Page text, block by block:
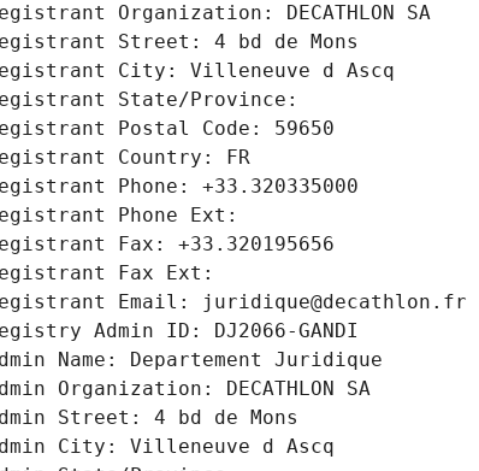
Organization: DECATHLON SA
Street: 4 bd de Mons
City: Villeneuve d Ascq
State/Province:
Postal Code: 59650
Country: FR
Phone: +33.320335000
Phone Ext:
Fax: +33.320195656
Fax Ext:
Email: juridique@decathlon.fr
Admin ID: DJ2066-GANDI
Name: Departement Juridique
Organization: DECATHLON SA
Street: 4 bd de Mons
City: Villeneuve d Ascq